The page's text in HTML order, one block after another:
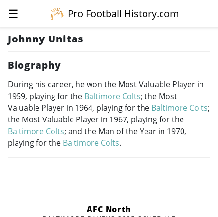
☰
Pro Football History.com
Johnny Unitas
Biography
During his career, he won the Most Valuable Player in
1959, playing for the Baltimore Colts; the Most
Valuable Player in 1964, playing for the Baltimore Colts;
the Most Valuable Player in 1967, playing for the
Baltimore Colts; and the Man of the Year in 1970,
playing for the Baltimore Colts.
AFC North